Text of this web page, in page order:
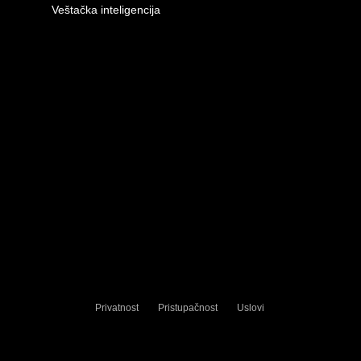
Veštačka inteligencija
Privatnost Pristupačnost Uslovi